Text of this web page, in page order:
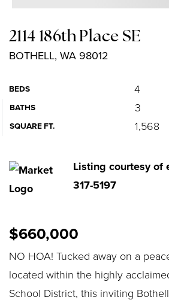
2114 186th Place SE
BOTHELL, WA 98012
BEDS 4
BATHS 3
SQUARE FT. 1,568
Listing courtesy of
317-5197
$660,000
NO HOA! Tucked away on a
located within the highly
School District, this inviting